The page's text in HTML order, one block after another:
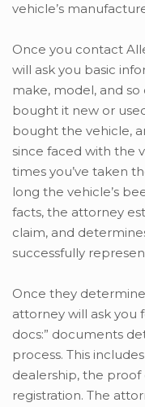
vehicle’s
Once you contact
will ask you basic
make, model, and so
bought it new or
bought the vehicle,
since faced with the
times you’ve taken
long the vehicle’s
facts, the attorney
claim, and
successfully
Once they
attorney will ask you
docs:” documents
process. This
dealership, the
registration. The